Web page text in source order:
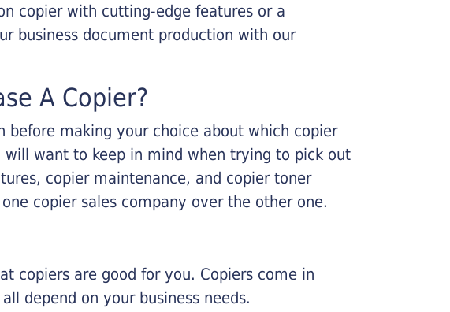
copier with cutting-edge features or a
business document production with our
A Copier?
making your choice about which copier
want to keep in mind when trying to pick out
copier maintenance, and copier toner
copier sales company over the other one.
copiers are good for you. Copiers come in
depend on your business needs.